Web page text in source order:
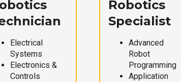
Electrical
Systems
Electronics &
Controls
Robotics
Specialist
Advanced
Robot
Programming
Application